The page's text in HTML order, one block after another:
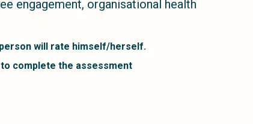
engagement, organisational health
will rate himself/herself.
complete the assessment